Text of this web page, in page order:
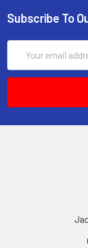
Subscribe To
Address